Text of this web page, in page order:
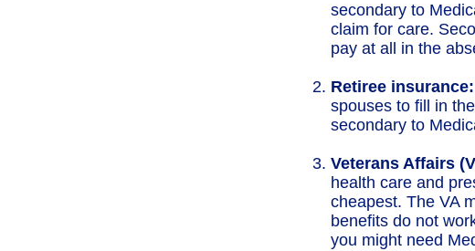
secondary to
claim for care.
pay at all in the
Retiree insurance:
spouses to fill in
secondary to
Veterans Affairs
health care and
cheapest. The VA
benefits do not
you might need